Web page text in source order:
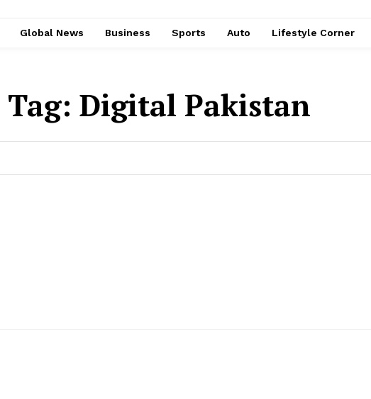
Global News Business Sports Auto Lifestyle Corner
Tag: Digital Pakistan